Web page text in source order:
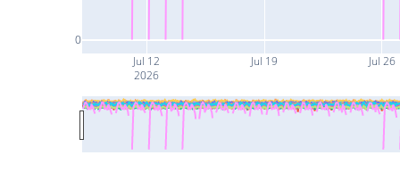
Jul 12
2026
Jul 19 Jul 26
0